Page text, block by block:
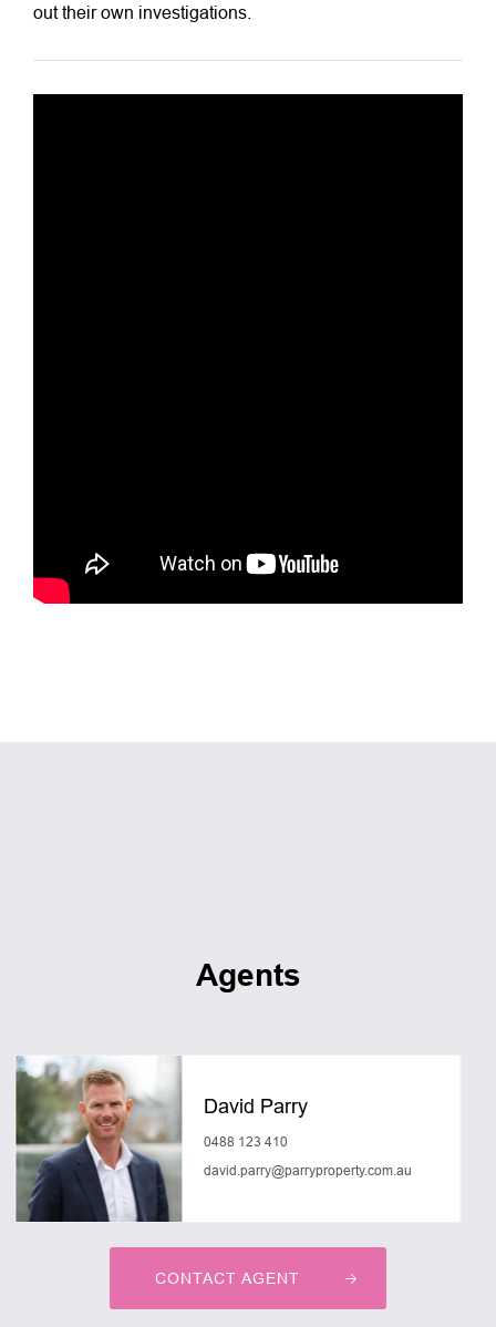
out their own investigations.
Agents
David Parry
0488 123 410
david.parry@parryproperty.com.au
CONTACT AGENT